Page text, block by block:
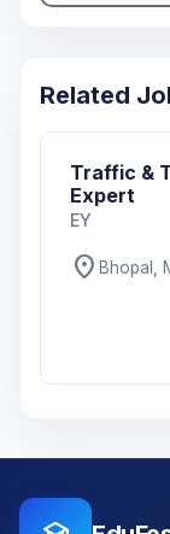
Related
Traffic &
Expert
EY
location_on Bhopal,